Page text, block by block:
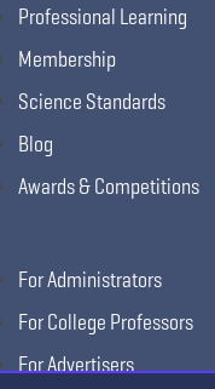
Professional Learning
Membership
Science Standards
Blog
Awards & Competitions
For Administrators
For College Professors
For Advertisers